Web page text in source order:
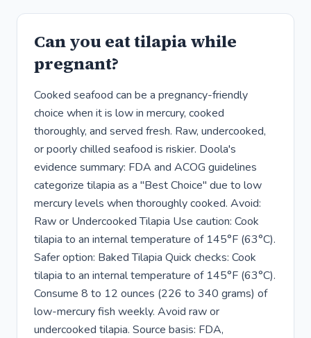
Can you eat tilapia while
pregnant?
Cooked seafood can be a pregnancy-friendly
choice when it is low in mercury, cooked
thoroughly, and served fresh. Raw, undercooked,
or poorly chilled seafood is riskier. Doola's
evidence summary: FDA and ACOG guidelines
categorize tilapia as a "Best Choice" due to low
mercury levels when thoroughly cooked. Avoid:
Raw or Undercooked Tilapia Use caution: Cook
tilapia to an internal temperature of 145°F (63°C).
Safer option: Baked Tilapia Quick checks: Cook
tilapia to an internal temperature of 145°F (63°C).
Consume 8 to 12 ounces (226 to 340 grams) of
low-mercury fish weekly. Avoid raw or
undercooked tilapia. Source basis: FDA,